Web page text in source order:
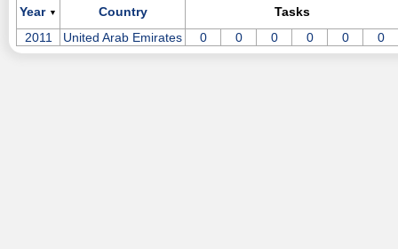
Year ▼ Country
Tasks
2011
United Arab Emirates 0 0 0 0 0 0